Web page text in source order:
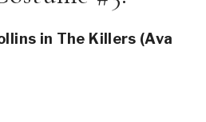
in The Killers (Ava